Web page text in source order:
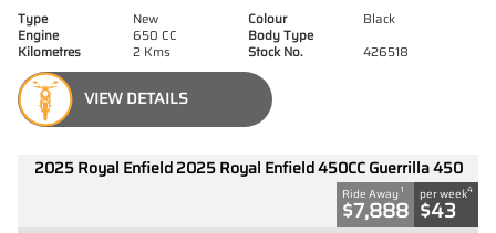
Type New Colour
Black
Engine
650 CC
Body Type
Kilometres
2 Kms Stock No. 426518
VIEW DETAILS
2025 Royal Enfield 2025 Royal Enfield 450CC Guerrilla 450
Ride Away 1
$7,888
per week4
$43